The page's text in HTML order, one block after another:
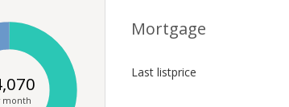
month
Mortgage
Last listprice